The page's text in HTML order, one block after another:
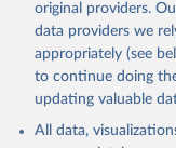
original providers.
data providers we
appropriately (see
to continue doing
updating valuable
All data,